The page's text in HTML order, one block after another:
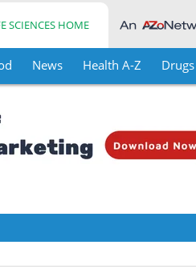
SCIENCES HOME
News Health A-Z Drugs